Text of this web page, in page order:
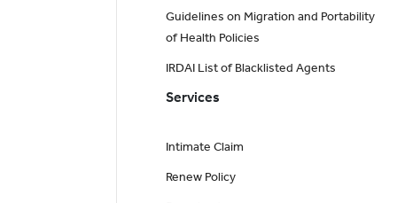
Guidelines on Migration and Portability
of Health Policies
IRDAI List of Blacklisted Agents
Services
Intimate Claim
Renew Policy